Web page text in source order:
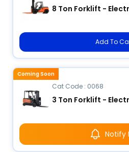
8 Ton Forklift -
Add To
Cat Code : 0068
3 Ton Forklift -
Notify
Coming Soon